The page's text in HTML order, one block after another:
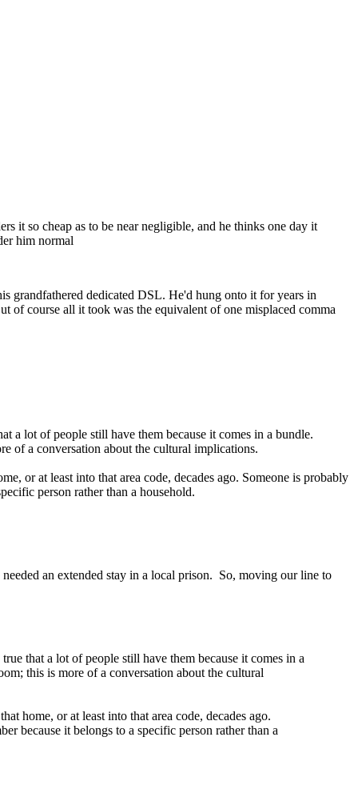
it so cheap as to be near negligible, and he thinks one day it
him normal
grandfathered dedicated DSL. He'd hung onto it for years in
of course all it took was the equivalent of one misplaced comma
a lot of people still have them because it comes in a bundle.
of a conversation about the cultural implications.
or at least into that area code, decades ago. Someone is probably
person rather than a household.
an extended stay in a local prison. So, moving our line to
that a lot of people still have them because it comes in a
this is more of a conversation about the cultural
home, or at least into that area code, decades ago.
because it belongs to a specific person rather than a